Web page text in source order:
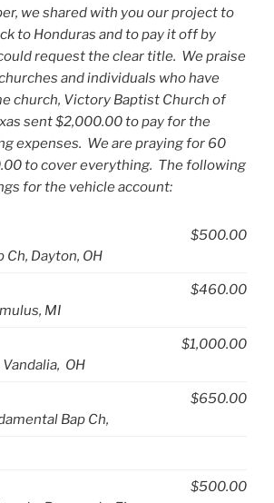
we shared with you our project to
to Honduras and to pay it off by
request the clear title. We praise
and individuals who have
church, Victory Baptist Church of
sent $2,000.00 to pay for the
expenses. We are praying for 60
to cover everything. The following
for the vehicle account:
Dayton, OH
$500.00
MI
$460.00
Vandalia, OH
$1,000.00
Bap Ch,
$650.00
$500.00